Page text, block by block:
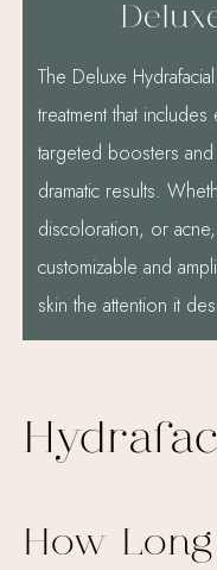
The Deluxe
treatment that
targeted boosters
dramatic results.
discoloration, or
customizable and
skin the attention it
How